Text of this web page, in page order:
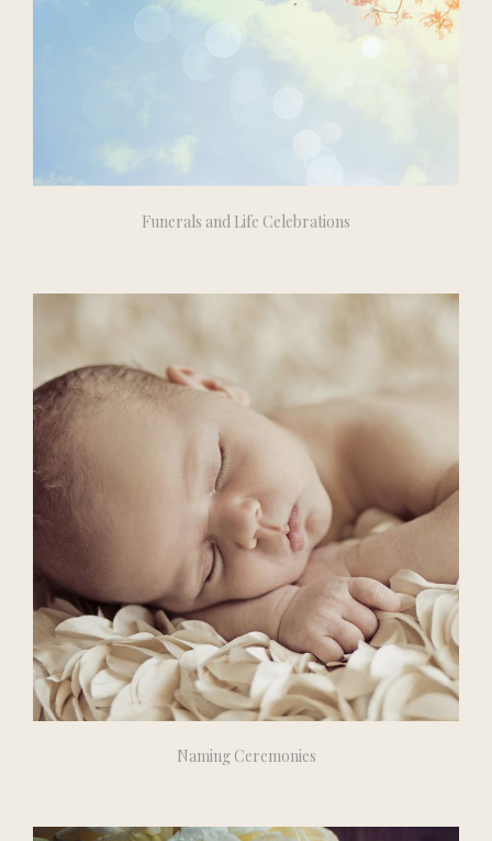
Funerals and Life Celebrations
Naming Ceremonies